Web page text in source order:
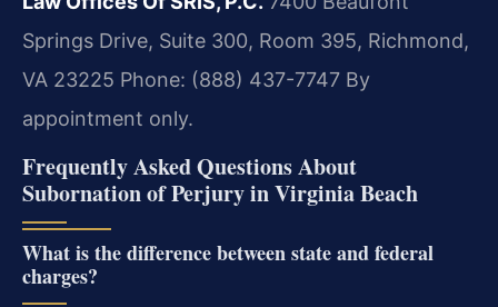
Springs Drive, Suite 300, Room 395, Richmond,
VA 23225 Phone: (888) 437-7747 By
appointment only.
Frequently Asked Questions About
Subornation of Perjury in Virginia Beach
What is the difference between state and federal
charges?